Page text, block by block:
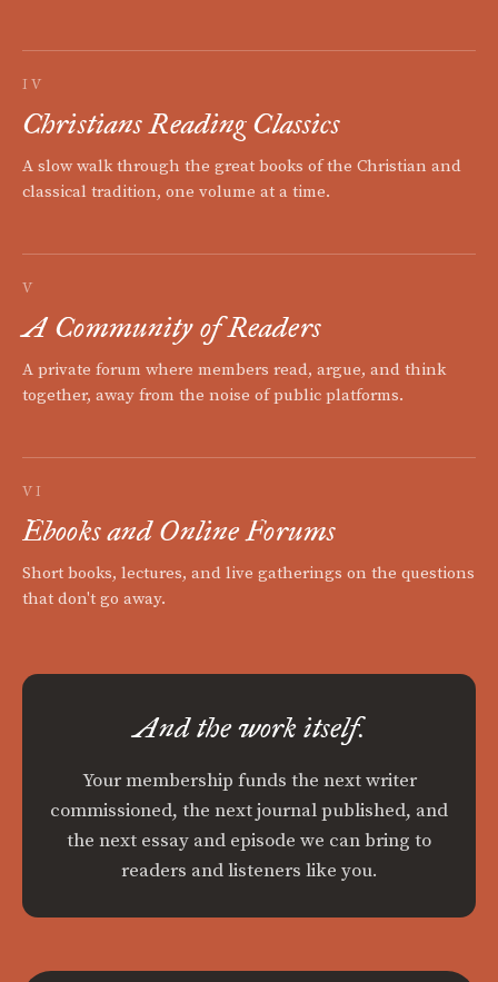
IV
Christians Reading Classics
A slow walk through the great books of the Christian and
classical tradition, one volume at a time.
V
A Community of Readers
A private forum where members read, argue, and think
together, away from the noise of public platforms.
VI
Ebooks and Online Forums
Short books, lectures, and live gatherings on the questions
that don't go away.
And the work itself.
Your membership funds the next writer
commissioned, the next journal published, and
the next essay and episode we can bring to
readers and listeners like you.